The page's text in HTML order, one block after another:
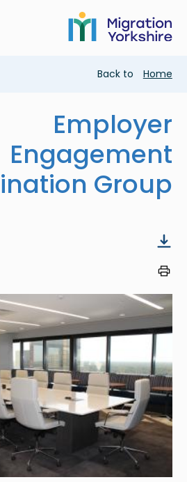
main
content
to
main
Breadcrumb
Back to Home
Employer
Engagement
Group
Image